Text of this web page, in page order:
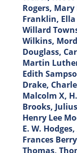
Rogers,
Franklin,
Willard
Wilkins,
Douglass,
Martin
Edith
Drake,
Malcolm X,
Brooks,
Henry Lee
E. W.
Frances
Thomas,